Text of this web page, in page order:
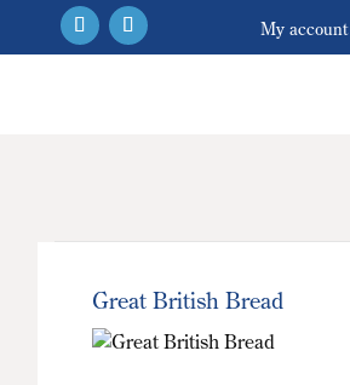
My account
Great British Bread